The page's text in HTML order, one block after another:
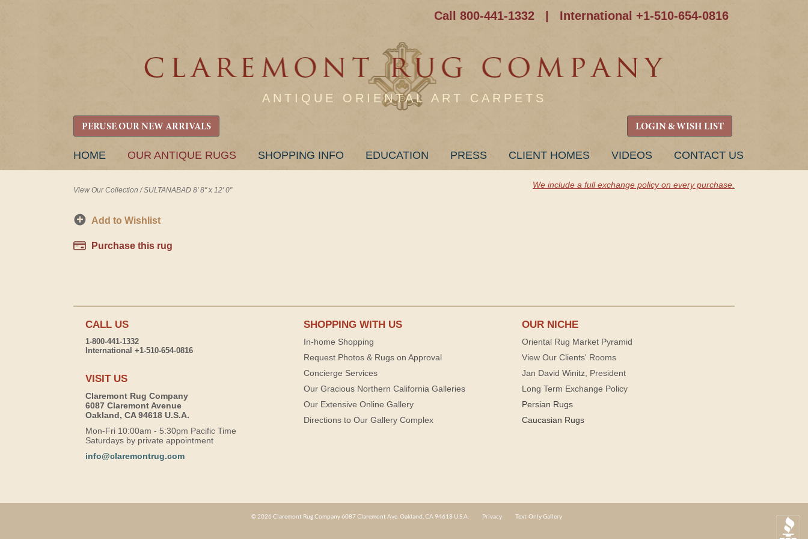
Call 800-441-1332 International +1-510-654-0816
ANTIQUE ORIENTAL ART CARPETS
PERUSE OUR NEW ARRIVALS LOGIN & WISH LIST
SKIP
HOME OUR ANTIQUE RUGS SHOPPING INFO EDUCATION PRESS CLIENT HOMES VIDEOS CONTACT US
View Our Collection /SULTANABAD 8' 8" x 12' 0"
We include a full exchange policy on every purchase.
Add to Wishlist
Purchase this rug
CALL US
1-800-441-1332
International +1-510-654-0816
VISIT US
Claremont Rug Company
6087 Claremont Avenue
Oakland, CA 94618 U.S.A.
Mon-Fri 10:00am - 5:30pm Pacific Time
Saturdays by private appointment
info@claremontrug.com
SHOPPING WITH US
In-home Shopping
Request Photos & Rugs on Approval
Concierge Services
Our Gracious Northern California Galleries
Our Extensive Online Gallery
Directions to Our Gallery Complex
OUR NICHE
Oriental Rug Market Pyramid
View Our Clients' Rooms
Jan David Winitz, President
Long Term Exchange Policy
Persian Rugs
Caucasian Rugs
© 2026 Claremont Rug Company 6087 Claremont Ave. Oakland, CA 94618 U.S.A. Privacy Text-Only Gallery